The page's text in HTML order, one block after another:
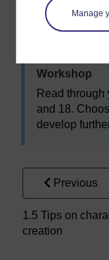
Manage
Workshop
Read through
and 18.
develop
Previous
1.5 Tips on
creation